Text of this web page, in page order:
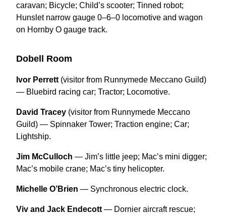
caravan; Bicycle; Child’s scooter; Tinned robot;
Hunslet narrow gauge 0–6–0 locomotive and wagon
on Hornby O gauge track.
Dobell Room
Ivor Perrett (visitor from Runnymede Meccano Guild)
— Bluebird racing car; Tractor; Locomotive.
David Tracey (visitor from Runnymede Meccano
Guild) — Spinnaker Tower; Traction engine; Car;
Lightship.
Jim McCulloch — Jim’s little jeep; Mac’s mini digger;
Mac’s mobile crane; Mac’s tiny helicopter.
Michelle O’Brien — Synchronous electric clock.
Viv and Jack Endecott — Dornier aircraft rescue;